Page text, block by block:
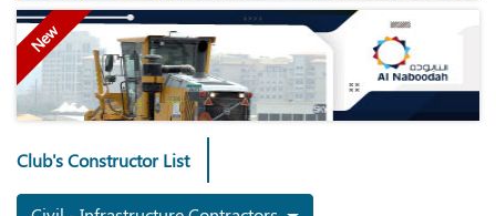
New
Club's Constructor List